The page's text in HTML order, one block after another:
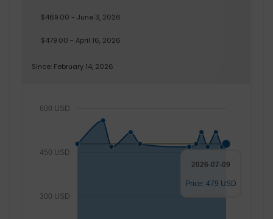
$469.00 - June 3, 2026
$479.00 - April 16, 2026
Since: February 14, 2026
300 USD
450 USD
600 USD
2026-07-09
Price: 479 USD